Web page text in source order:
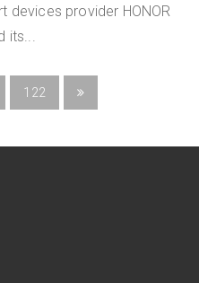
devices provider HONOR
its...
122